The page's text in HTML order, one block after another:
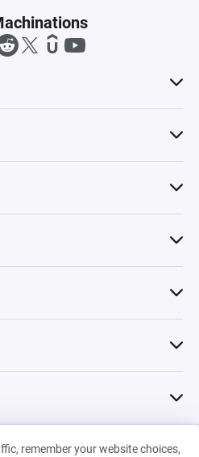
remember your website choices,